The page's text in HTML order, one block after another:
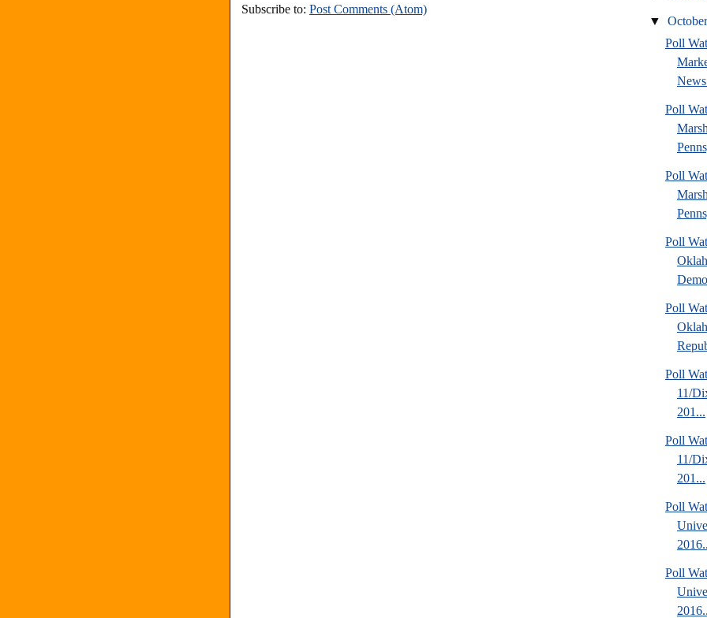
Subscribe to: Post Comments (Atom)
▼
Poll
Poll
Poll
Poll
Poll
Poll
11/
201...
Poll
11/
201...
Poll
Poll